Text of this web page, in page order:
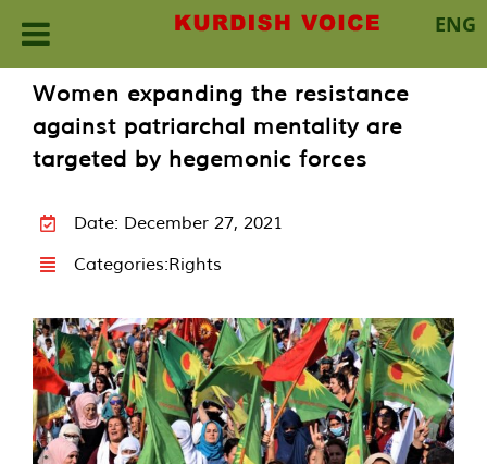
ENG
content
Women expanding the resistance
against patriarchal mentality are
targeted by hegemonic forces
Date: December 27, 2021
Categories:Rights